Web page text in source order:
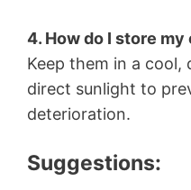
4. How do I store
Keep them in a cool,
direct sunlight to
deterioration.
Suggestions: